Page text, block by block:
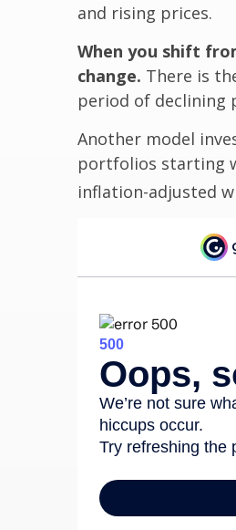
and rising prices.
When you shift
change. There is
period of declining
Another model
portfolios starting
inflation-adjusted